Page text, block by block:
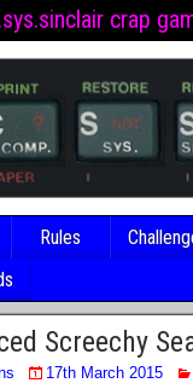
crap
Rules
Screechy
17th March 2015